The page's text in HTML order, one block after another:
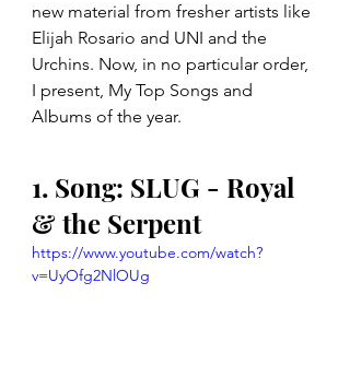
new material from fresher artists like
Elijah Rosario and UNI and the
Urchins. Now, in no particular order,
I present, My Top Songs and
Albums of the year.
1. Song: SLUG - Royal
& the Serpent
https://www.youtube.com/watch?
v=UyOfg2NlOUg